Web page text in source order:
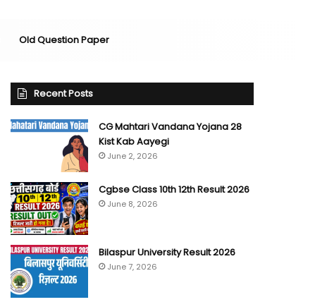
Old Question Paper
Recent Posts
CG Mahtari Vandana Yojana 28
Kist Kab Aayegi
June 2, 2026
Cgbse Class 10th 12th Result 2026
June 8, 2026
Bilaspur University Result 2026
June 7, 2026